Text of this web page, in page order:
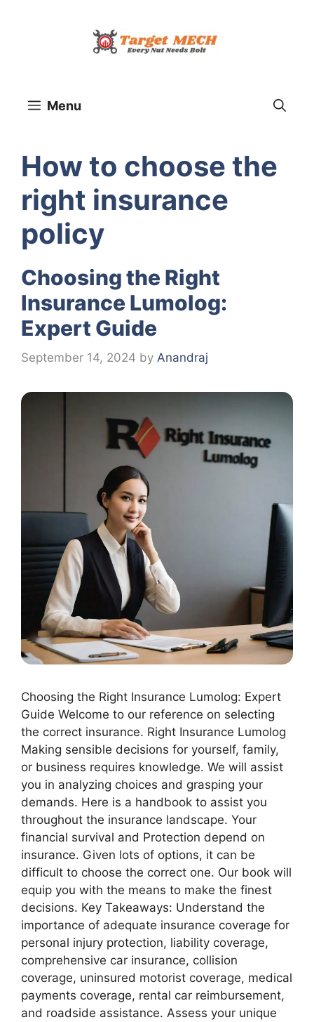
Menu
How to choose the
right insurance
policy
Choosing the Right
Insurance Lumolog:
Expert Guide
September 14, 2024 by Anandraj
Choosing the Right Insurance Lumolog: Expert
Guide Welcome to our reference on selecting
the correct insurance. Right Insurance Lumolog
Making sensible decisions for yourself, family,
or business requires knowledge. We will assist
you in analyzing choices and grasping your
demands. Here is a handbook to assist you
throughout the insurance landscape. Your
financial survival and Protection depend on
insurance. Given lots of options, it can be
difficult to choose the correct one. Our book will
equip you with the means to make the finest
decisions. Key Takeaways: Understand the
importance of adequate insurance coverage for
personal injury protection, liability coverage,
comprehensive car insurance, collision
coverage, uninsured motorist coverage, medical
payments coverage, rental car reimbursement,
and roadside assistance. Assess your unique